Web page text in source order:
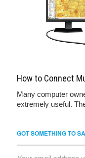
How to Connect
Many computer
extremely useful.
GOT SOMETHING TO